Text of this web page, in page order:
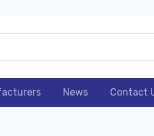
News Contact